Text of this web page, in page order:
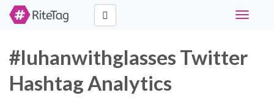
Toggle
#luhanwithglasses Twitter
Hashtag Analytics